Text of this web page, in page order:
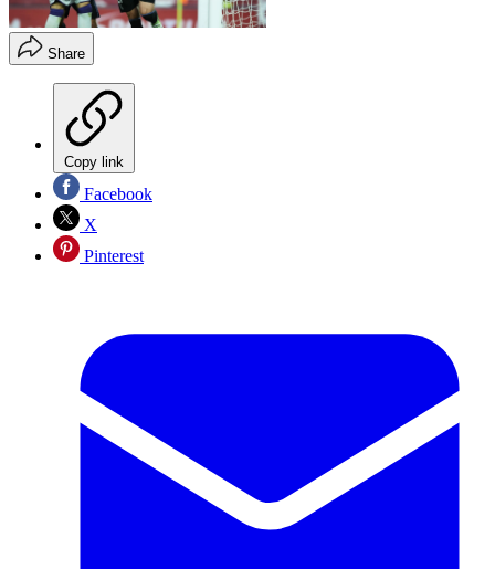
Share
Copy link
Facebook
X
Pinterest